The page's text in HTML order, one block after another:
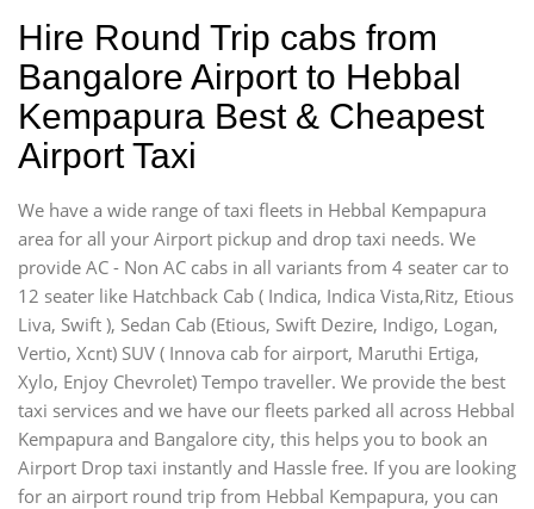
Hire Round Trip cabs from
Bangalore Airport to Hebbal
Kempapura Best & Cheapest
Airport Taxi
We have a wide range of taxi fleets in Hebbal Kempapura
area for all your Airport pickup and drop taxi needs. We
provide AC - Non AC cabs in all variants from 4 seater car to
12 seater like Hatchback Cab ( Indica, Indica Vista,Ritz, Etious
Liva, Swift ), Sedan Cab (Etious, Swift Dezire, Indigo, Logan,
Vertio, Xcnt) SUV ( Innova cab for airport, Maruthi Ertiga,
Xylo, Enjoy Chevrolet) Tempo traveller. We provide the best
taxi services and we have our fleets parked all across Hebbal
Kempapura and Bangalore city, this helps you to book an
Airport Drop taxi instantly and Hassle free. If you are looking
for an airport round trip from Hebbal Kempapura, you can